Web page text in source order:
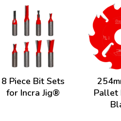
8 Piece Bit Sets
for Incra Jig®
Pallet